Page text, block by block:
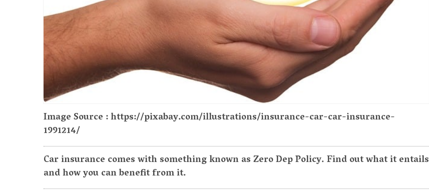
Image Source : https://pixabay.com/illustrations/insurance-car-car-insurance-
1991214/
Car insurance comes with something known as Zero Dep Policy. Find out what it entails
and how you can benefit from it.